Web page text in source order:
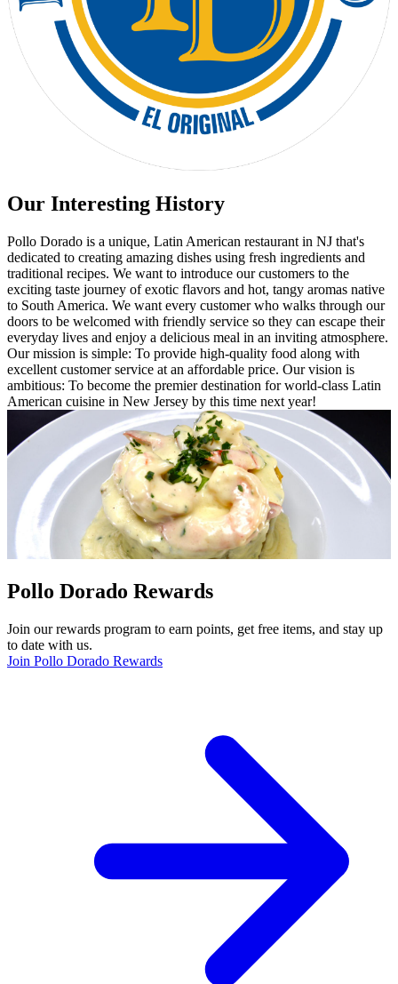
Our Interesting History
Pollo Dorado is a unique, Latin American restaurant in NJ that's
dedicated to creating amazing dishes using fresh ingredients and
traditional recipes. We want to introduce our customers to the
exciting taste journey of exotic flavors and hot, tangy aromas native
to South America. We want every customer who walks through our
doors to be welcomed with friendly service so they can escape their
everyday lives and enjoy a delicious meal in an inviting atmosphere.
Our mission is simple: To provide high-quality food along with
excellent customer service at an affordable price. Our vision is
ambitious: To become the premier destination for world-class Latin
American cuisine in New Jersey by this time next year!
Pollo Dorado Rewards
Join our rewards program to earn points, get free items, and stay up
to date with us.
Join Pollo Dorado Rewards